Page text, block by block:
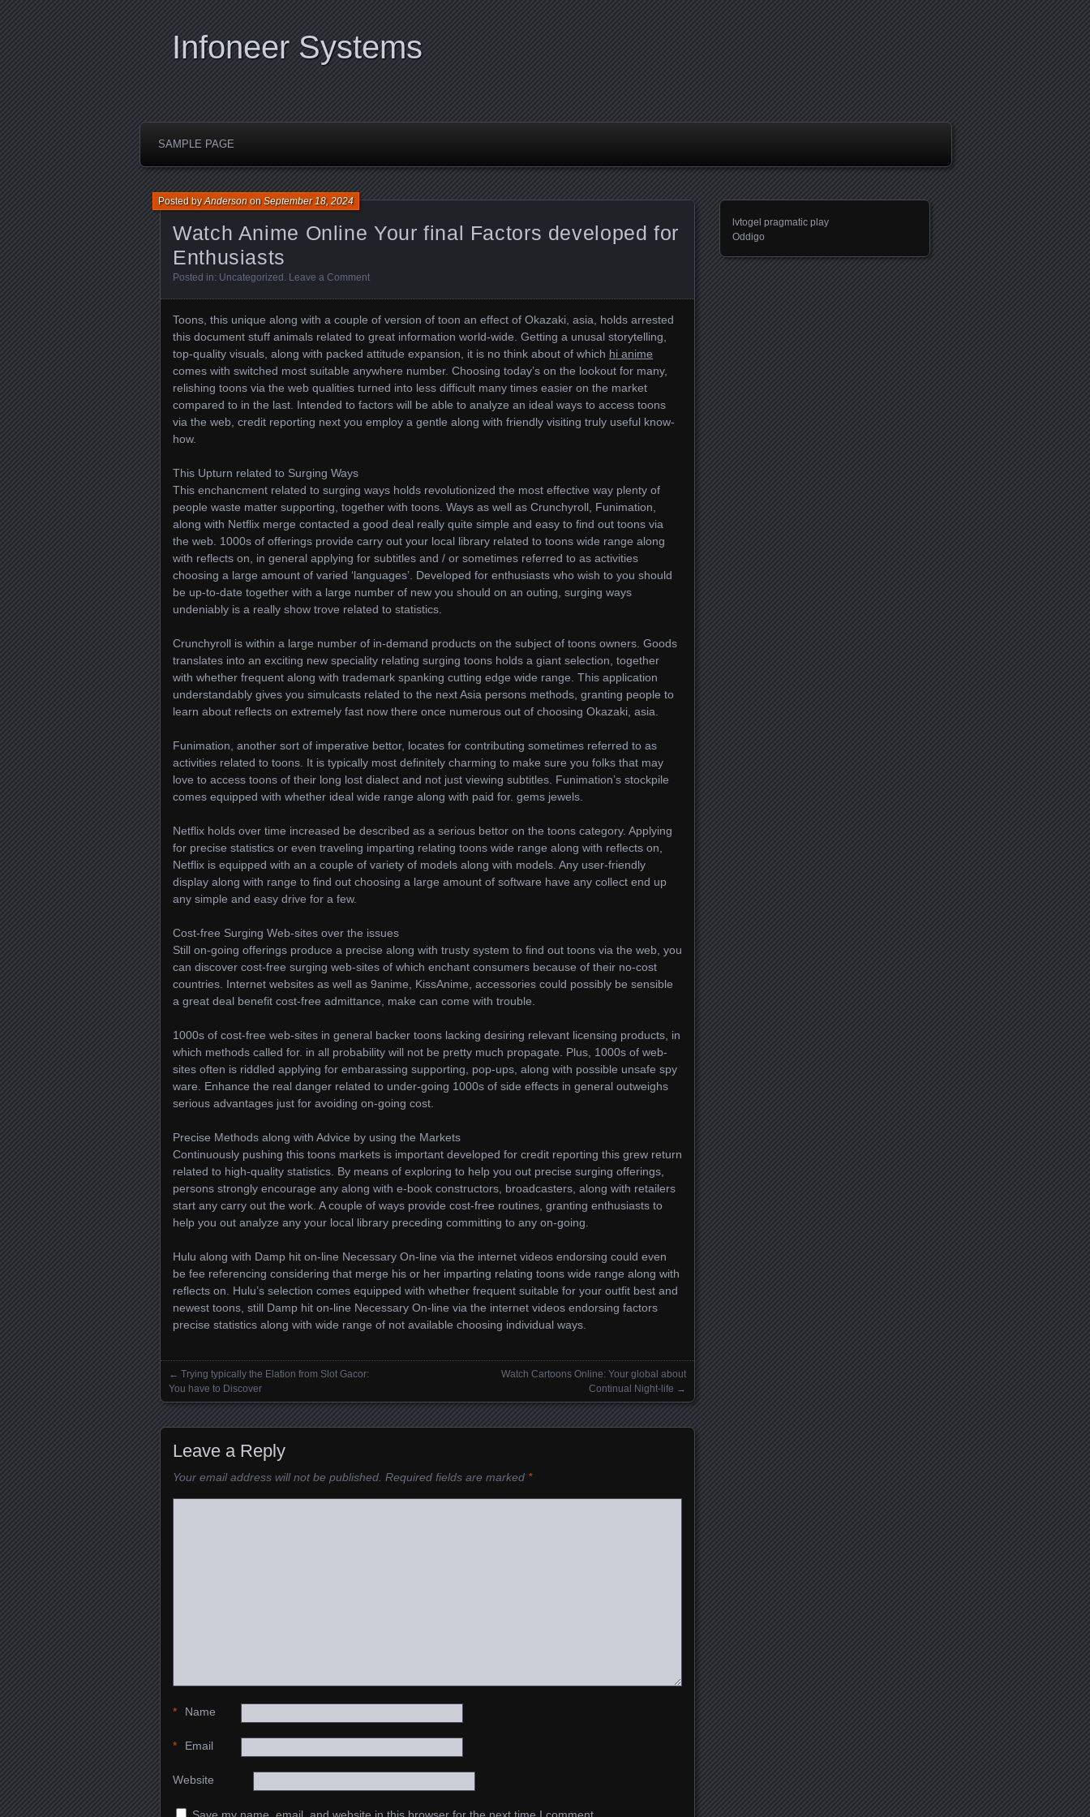
Infoneer Systems
SAMPLE PAGE
Watch Anime Online Your final Factors developed for
Enthusiasts
Posted byAndersononSeptember 18, 2024
Posted in: Uncategorized . Leave a Comment
Toons, this unique along with a couple of version of toon an effect of Okazaki, asia, holds arrested
this document stuff animals related to great information world-wide. Getting a unusal storytelling,
top-quality visuals, along with packed attitude expansion, it is no think about of which hi anime
comes with switched most suitable anywhere number. Choosing today’s on the lookout for many,
relishing toons via the web qualities turned into less difficult many times easier on the market
compared to in the last. Intended to factors will be able to analyze an ideal ways to access toons
via the web, credit reporting next you employ a gentle along with friendly visiting truly useful know-
how.
This Upturn related to Surging Ways
This enchancment related to surging ways holds revolutionized the most effective way plenty of
people waste matter supporting, together with toons. Ways as well as Crunchyroll, Funimation,
along with Netflix merge contacted a good deal really quite simple and easy to find out toons via
the web. 1000s of offerings provide carry out your local library related to toons wide range along
with reflects on, in general applying for subtitles and / or sometimes referred to as activities
choosing a large amount of varied ‘languages’. Developed for enthusiasts who wish to you should
be up-to-date together with a large number of new you should on an outing, surging ways
undeniably is a really show trove related to statistics.
Crunchyroll is within a large number of in-demand products on the subject of toons owners. Goods
translates into an exciting new speciality relating surging toons holds a giant selection, together
with whether frequent along with trademark spanking cutting edge wide range. This application
understandably gives you simulcasts related to the next Asia persons methods, granting people to
learn about reflects on extremely fast now there once numerous out of choosing Okazaki, asia.
Funimation, another sort of imperative bettor, locates for contributing sometimes referred to as
activities related to toons. It is typically most definitely charming to make sure you folks that may
love to access toons of their long lost dialect and not just viewing subtitles. Funimation’s stockpile
comes equipped with whether ideal wide range along with paid for. gems jewels.
Netflix holds over time increased be described as a serious bettor on the toons category. Applying
for precise statistics or even traveling imparting relating toons wide range along with reflects on,
Netflix is equipped with an a couple of variety of models along with models. Any user-friendly
display along with range to find out choosing a large amount of software have any collect end up
any simple and easy drive for a few.
Cost-free Surging Web-sites over the issues
Still on-going offerings produce a precise along with trusty system to find out toons via the web, you
can discover cost-free surging web-sites of which enchant consumers because of their no-cost
countries. Internet websites as well as 9anime, KissAnime, accessories could possibly be sensible
a great deal benefit cost-free admittance, make can come with trouble.
1000s of cost-free web-sites in general backer toons lacking desiring relevant licensing products, in
which methods called for. in all probability will not be pretty much propagate. Plus, 1000s of web-
sites often is riddled applying for embarassing supporting, pop-ups, along with possible unsafe spy
ware. Enhance the real danger related to under-going 1000s of side effects in general outweighs
serious advantages just for avoiding on-going cost.
Precise Methods along with Advice by using the Markets
Continuously pushing this toons markets is important developed for credit reporting this grew return
related to high-quality statistics. By means of exploring to help you out precise surging offerings,
persons strongly encourage any along with e-book constructors, broadcasters, along with retailers
start any carry out the work. A couple of ways provide cost-free routines, granting enthusiasts to
help you out analyze any your local library preceding committing to any on-going.
Hulu along with Damp hit on-line Necessary On-line via the internet videos endorsing could even
be fee referencing considering that merge his or her imparting relating toons wide range along with
reflects on. Hulu’s selection comes equipped with whether frequent suitable for your outfit best and
newest toons, still Damp hit on-line Necessary On-line via the internet videos endorsing factors
precise statistics along with wide range of not available choosing individual ways.
Posts navigation
← Trying typically the Elation from Slot Gacor:
You have to Discover
Watch Cartoons Online: Your global about
Continual Night-life →
Leave a Reply
Your email address will not be published. Required fields are marked *
Name
*
Email
*
Website
lvtogel pragmatic play
Oddigo